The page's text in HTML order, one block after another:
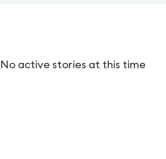
No active stories at this time